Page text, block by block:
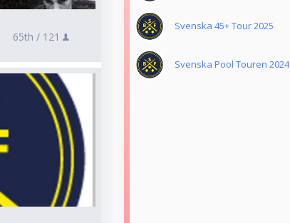
65th / 121
Svenska 45+ Tour 2025
Svenska Pool Touren 2024